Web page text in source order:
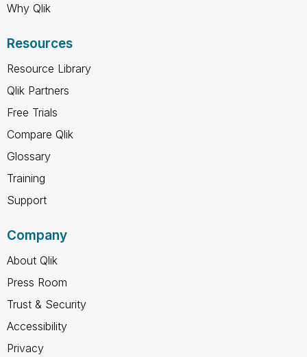
Why Qlik
Resources
Resource Library
Qlik Partners
Free Trials
Compare Qlik
Glossary
Training
Support
Company
About Qlik
Press Room
Trust & Security
Accessibility
Privacy